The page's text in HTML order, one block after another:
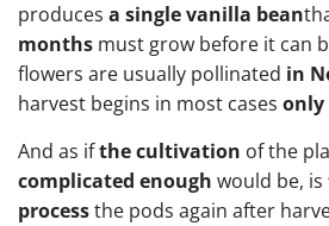
produces a single vanilla bean
months must grow before it can
flowers are usually pollinated in
harvest begins in most cases only
And as ifthe cultivation of the
complicated enough would be, is
processthe pods again after